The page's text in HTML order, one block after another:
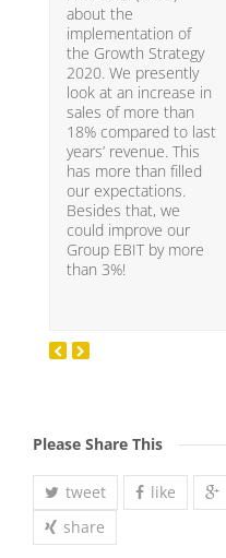
about the
implementation of
the Growth Strategy
2020. We presently
look at an increase in
sales of more than
18% compared to last
years’ revenue. This
has more than filled
our expectations.
Besides that, we
could improve our
Group EBIT by more
than 3%!
Please Share This
tweet like
share